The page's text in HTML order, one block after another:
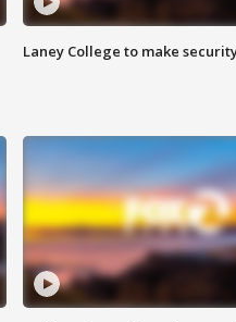
Laney College to make